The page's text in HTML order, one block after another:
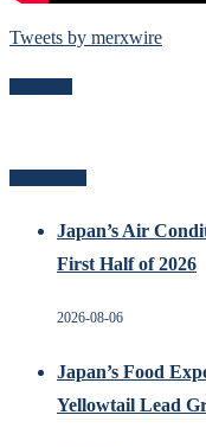
Tweets by merxwire
Japan’s Air
First Half of 2026
2026-08-06
Japan’s Food
Yellowtail Lead